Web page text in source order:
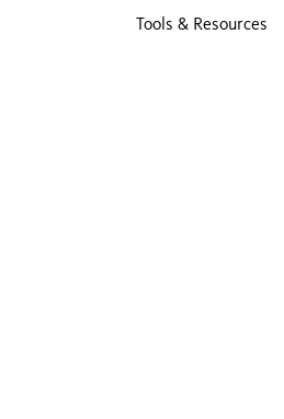
Tools & Resources